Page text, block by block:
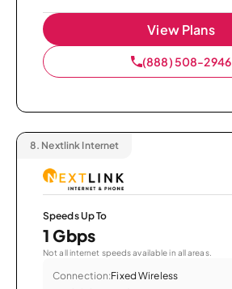
View Plans
(888) 508-2946
8. Nextlink Internet
Speeds Up To
1 Gbps
Not all internet speeds available in all areas.
Connection:Fixed Wireless